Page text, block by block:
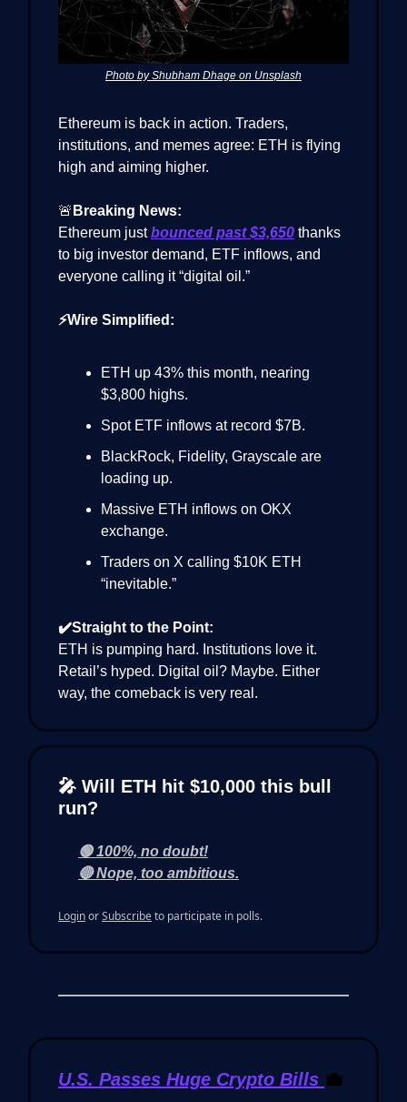
Photo by Shubham Dhage on Unsplash
Ethereum is back in action. Traders,
institutions, and memes agree: ETH is flying
high and aiming higher.
🚨 Breaking News:
Ethereum justbounced past $3,650 thanks
to big investor demand, ETF inflows, and
everyone calling it “digital oil.”
⚡Wire Simplified:
ETH up 43% this month, nearing
$3,800 highs.
Spot ETF inflows at record $7B.
BlackRock, Fidelity, Grayscale are
loading up.
Massive ETH inflows on OKX
exchange.
Traders on X calling $10K ETH
“inevitable.”
✔️Straight to the Point:
ETH is pumping hard. Institutions love it.
Retail’s hyped. Digital oil? Maybe. Either
way, the comeback is very real.
🎤 Will ETH hit $10,000 this bull
run?
🟢 100%, no doubt!
🔴 Nope, too ambitious.
LoginorSubscribeto participate in polls.
U.S. Passes Huge Crypto Bills 💼